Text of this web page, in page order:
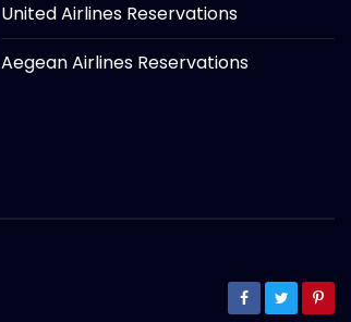
United Airlines Reservations
Aegean Airlines Reservations